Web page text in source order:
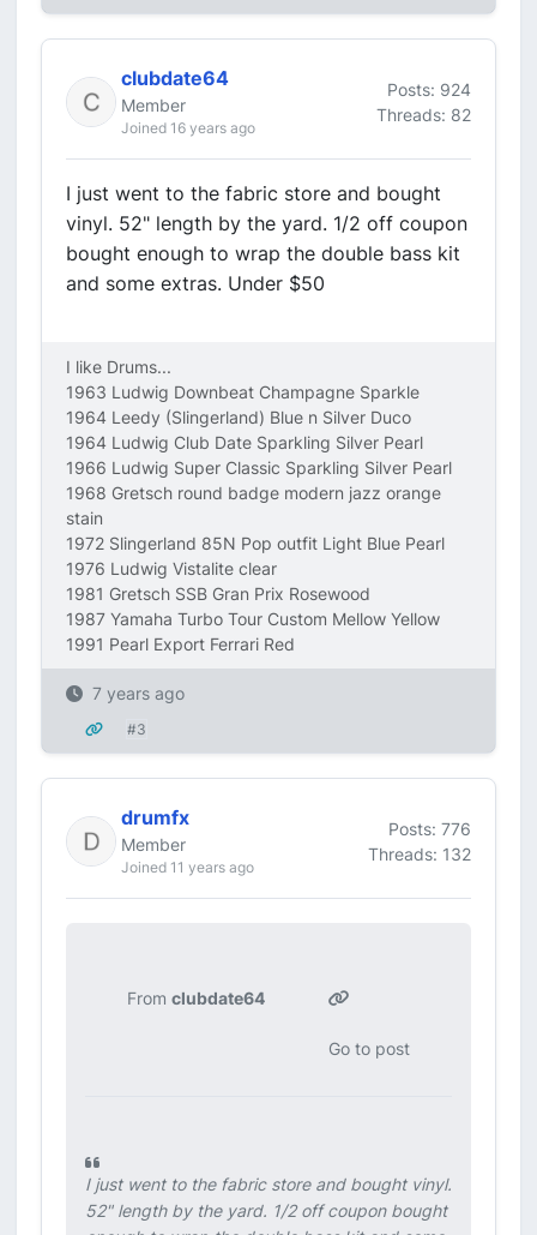
clubdate64
Member
Joined 16 years ago
Posts: 924
Threads: 82
I just went to the fabric store and bought
vinyl. 52" length by the yard. 1/2 off coupon
bought enough to wrap the double bass kit
and some extras. Under $50
I like Drums...
1963 Ludwig Downbeat Champagne Sparkle
1964 Leedy (Slingerland) Blue n Silver Duco
1964 Ludwig Club Date Sparkling Silver Pearl
1966 Ludwig Super Classic Sparkling Silver Pearl
1968 Gretsch round badge modern jazz orange
stain
1972 Slingerland 85N Pop outfit Light Blue Pearl
1976 Ludwig Vistalite clear
1981 Gretsch SSB Gran Prix Rosewood
1987 Yamaha Turbo Tour Custom Mellow Yellow
1991 Pearl Export Ferrari Red
7 years ago
#3
drumfx
Member
Joined 11 years ago
Posts: 776
Threads: 132
Fromclubdate64
Go to post
I just went to the fabric store and bought vinyl.
52" length by the yard. 1/2 off coupon bought